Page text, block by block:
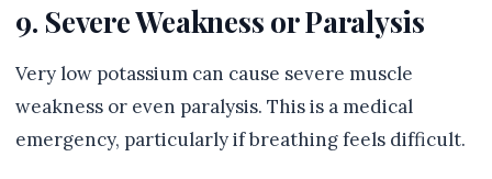
9. Severe Weakness or Paralysis
Very low potassium can cause severe muscle
weakness or even paralysis. This is a medical
emergency, particularly if breathing feels difficult.